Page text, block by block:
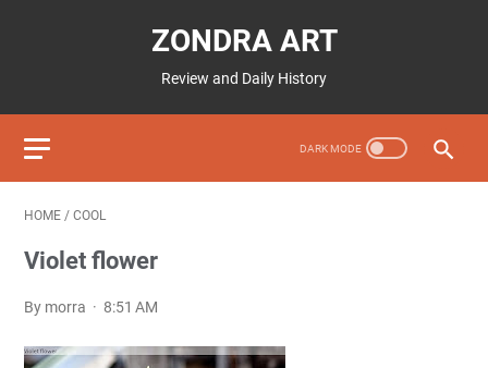
ZONDRA ART
Review and Daily History
HOME / COOL
Violet flower
By morra 8:51 AM